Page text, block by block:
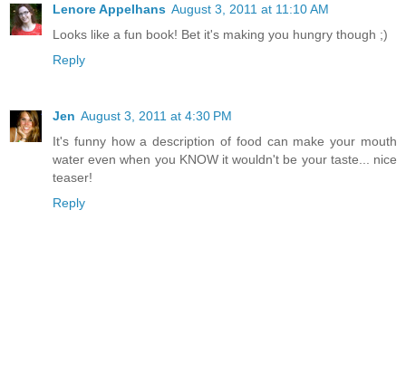
Lenore Appelhans August 3, 2011 at 11:10 AM
Looks like a fun book! Bet it's making you hungry though ;)
Reply
Jen August 3, 2011 at 4:30 PM
It's funny how a description of food can make your mouth
water even when you KNOW it wouldn't be your taste... nice
teaser!
Reply